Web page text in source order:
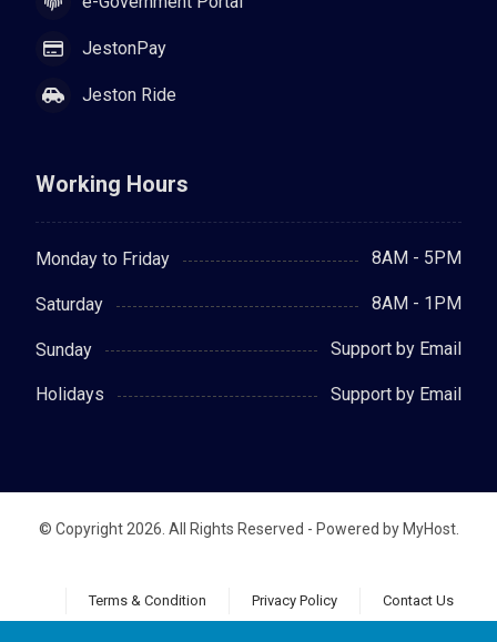
JestonPay
Jeston Ride
Working Hours
Monday to Friday 8AM - 5PM
Saturday 8AM - 1PM
Sunday Support by Email
Holidays Support by Email
© Copyright 2026. All Rights Reserved - Powered by MyHost.
Contact Us
Privacy Policy
Terms & Condition